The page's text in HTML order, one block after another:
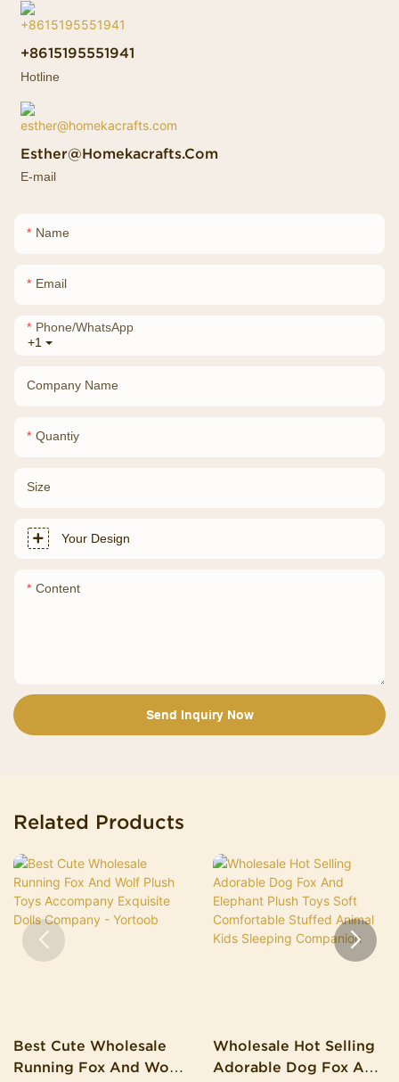
+8615195551941
Hotline
Esther@homekacrafts.com
E-mail
Name
Email
+1
Phone/whatsApp
Company Name
Quantiy
Size
Your Design
Content
Send Inquiry Now
Related Products
Best Cute Wholesale
Running Fox And Wolf
Wholesale Hot Selling
Adorable Dog Fox And